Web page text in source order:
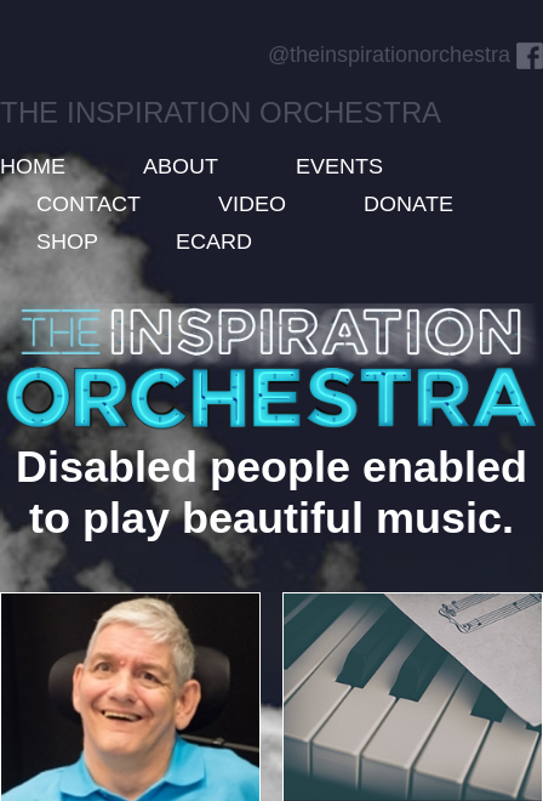
@theinspirationorchestra
THE INSPIRATION ORCHESTRA
HOME ABOUT
EVENTS
CONTACT
VIDEO
DONATE
SHOP
ECARD
Disabled people enabled
to play beautiful music.